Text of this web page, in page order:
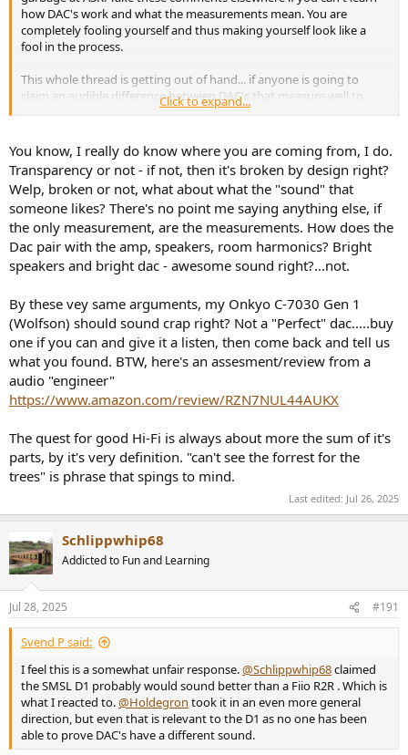
how DAC's work and what the measurements mean. You are
completely fooling yourself and thus making yourself look like a
fool in the process.
This whole thread is getting out of hand... if anyone is going to
claim an audible difference between DAC's that measure well to
excellent, then prove it. If it's that obvious that isn't going to be
JSmith
Click to expand...
You know, I really do know where you are coming from, I do.
Transparency or not - if not, then it's broken by design right?
Welp, broken or not, what about what the "sound" that
someone likes? There's no point me saying anything else, if
the only measurement, are the measurements. How does the
Dac pair with the amp, speakers, room harmonics? Bright
speakers and bright dac - awesome sound right?...not.
By these vey same arguments, my Onkyo C-7030 Gen 1
(Wolfson) should sound crap right? Not a "Perfect" dac.....buy
one if you can and give it a listen, then come back and tell us
what you found. BTW, here's an assesment/review from a
audio "engineer"
https://www.amazon.com/review/RZN7NUL44AUKX
The quest for good Hi-Fi is always about more the sum of it's
parts, by it's very definition. "can't see the forrest for the
trees" is phrase that spings to mind.
Last edited: Jul 26, 2025
Schlippwhip68
Addicted to Fun and Learning
Jul 28, 2025 #191
Svend P said:
I feel this is a somewhat unfair response.@Schlippwhip68claimed
the SMSL D1 probably would sound better than a Fiio R2R . Which is
what I reacted to.@Holdegron took it in an even more general
direction, but even that is relevant to the D1 as no one has been
able to prove DAC's have a different sound.